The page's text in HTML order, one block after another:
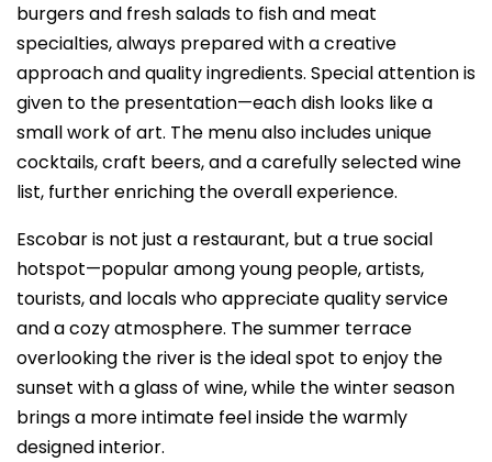
burgers and fresh salads to fish and meat
specialties, always prepared with a creative
approach and quality ingredients. Special attention is
given to the presentation—each dish looks like a
small work of art. The menu also includes unique
cocktails, craft beers, and a carefully selected wine
list, further enriching the overall experience.
Escobar is not just a restaurant, but a true social
hotspot—popular among young people, artists,
tourists, and locals who appreciate quality service
and a cozy atmosphere. The summer terrace
overlooking the river is the ideal spot to enjoy the
sunset with a glass of wine, while the winter season
brings a more intimate feel inside the warmly
designed interior.